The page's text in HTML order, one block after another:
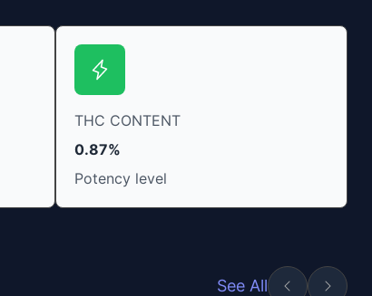
THC CONTENT
0.87%
Potency level
See All